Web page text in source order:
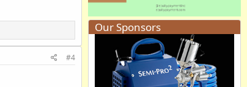
#4
Our Sponsors